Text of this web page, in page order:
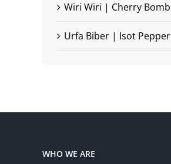
Wiri Wiri | Cherry Bomb
Urfa Biber | Isot Pepper
WHO WE ARE